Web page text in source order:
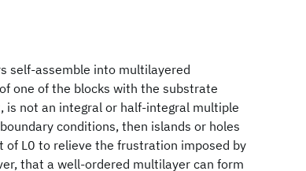
self-assemble into multilayered
one of the blocks with the substrate
not an integral or half-integral multiple
conditions, then islands or holes
L0 to relieve the frustration imposed by
that a well-ordered multilayer can form